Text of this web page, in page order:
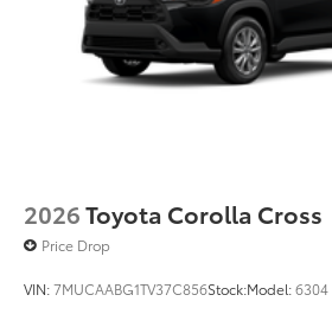
2026Toyota Corolla Cross
Price Drop
VIN:7MUCAABG1TV37C856Stock:Model:6304